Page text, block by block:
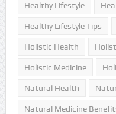
Healthy Lifestyle
Healthy Lifestyle Tips
Holistic Health
Holistic Medicine
Natural Health
Natural Medicine